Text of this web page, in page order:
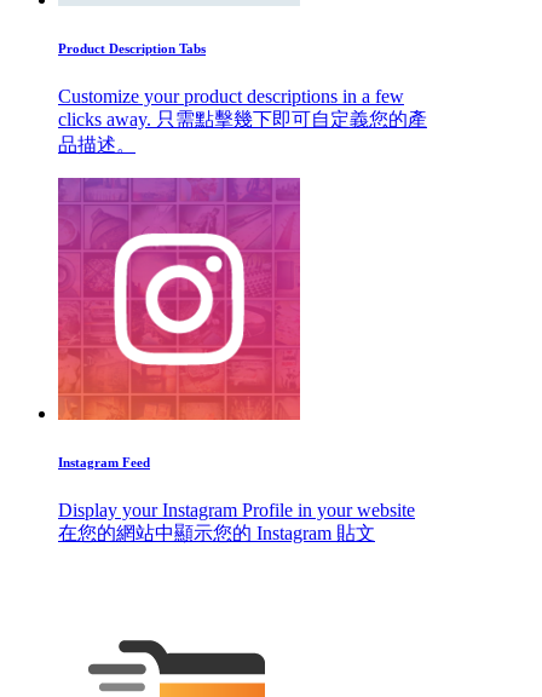
Product Description Tabs
Customize your product descriptions in a few
clicks away. 只需點擊幾下即可自定義您的產
品描述。
Instagram Feed
Display your Instagram Profile in your website
在您的網站中顯示您的 Instagram 貼文